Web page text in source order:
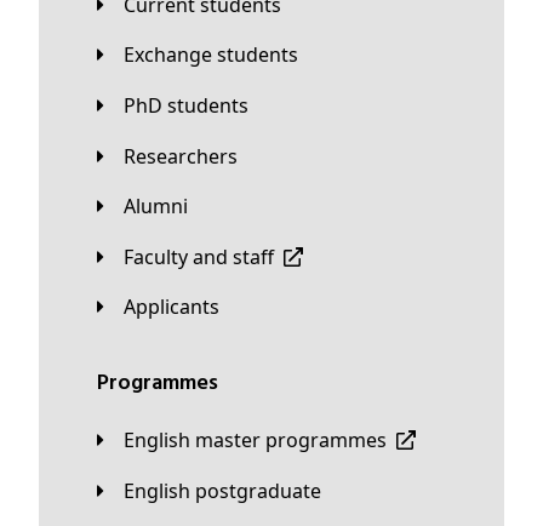
Exchange students
PhD students
Researchers
Alumni
Faculty and staff
applicants
Programmes
English master programmes
English postgraduate